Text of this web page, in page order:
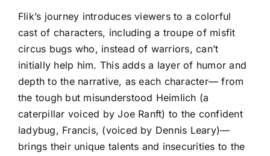
Flik’s journey introduces viewers to a colorful
cast of characters, including a troupe of misfit
circus bugs who, instead of warriors, can’t
initially help him. This adds a layer of humor and
depth to the narrative, as each character— from
the tough but misunderstood Heimlich (a
caterpillar voiced by Joe Ranft) to the confident
ladybug, Francis, (voiced by Dennis Leary)—
brings their unique talents and insecurities to the